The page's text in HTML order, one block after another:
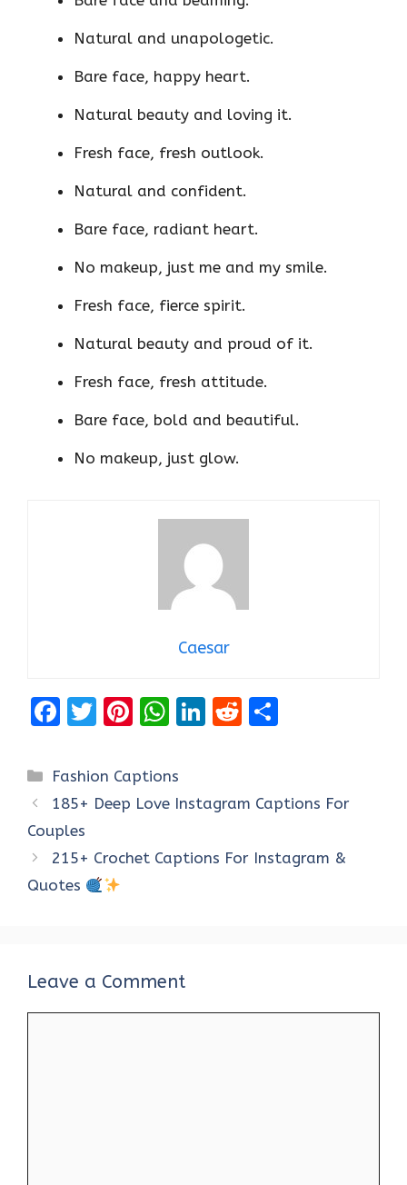
Natural and unapologetic.
Bare face, happy heart.
Natural beauty and loving it.
Fresh face, fresh outlook.
Natural and confident.
Bare face, radiant heart.
No makeup, just me and my smile.
Fresh face, fierce spirit.
Natural beauty and proud of it.
Fresh face, fresh attitude.
Bare face, bold and beautiful.
No makeup, just glow.
Caesar
F
ce
b
o
o
k
T
it
te
Pi
er
es
W
at
s
p
Li
e
n
R
di e
Categories
Fashion Captions
185+ Deep Love Instagram Captions For
Couples
215+ Crochet Captions For Instagram &
Quotes
Leave a Comment